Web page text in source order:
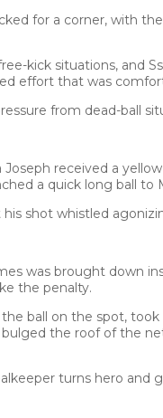
for a corner, with
kick situations, and
effort that was
from dead-ball
received a
a quick long ball to
shot whistled
was brought down
the penalty.
ball on the spot,
the roof of the
turns hero and